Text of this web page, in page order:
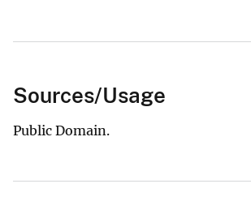
Sources/Usage
Public Domain.